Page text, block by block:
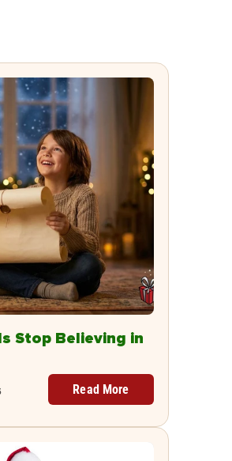
Stop Believing in
Read More